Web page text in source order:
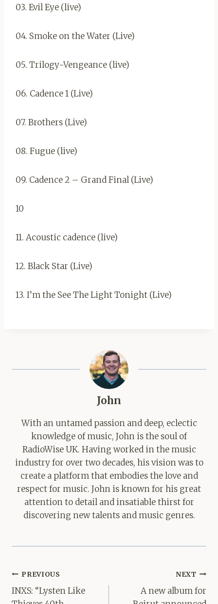
03. Evil Eye (live)
04. Smoke on the Water (Live)
05. Trilogy-Vengeance (live)
06. Cadence 1 (Live)
07. Brothers (Live)
08. Fugue (live)
09. Cadence 2 – Grand Final (Live)
10
11. Acoustic cadence (live)
12. Black Star (Live)
13. I’m the See The Light Tonight (Live)
John
With an untamed passion and deep, eclectic
knowledge of music, John is the soul of
RadioWise UK. Having worked in the music
industry for over two decades, his vision was to
create a platform that embodies the love and
respect for music. John is known for his great
attention to detail and insatiable thirst for
discovering new talents and music genres.
Post
navigation
PREVIOUS
INXS: “Lysten Like
NEXT
A new album for